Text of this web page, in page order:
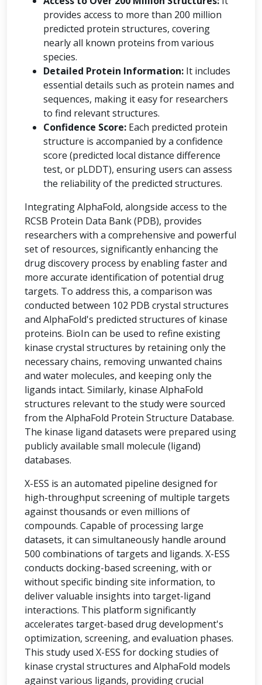
provides access to more than 200 million
predicted protein structures, covering
nearly all known proteins from various
species.
Detailed Protein Information: It includes
essential details such as protein names and
sequences, making it easy for researchers
to find relevant structures.
Confidence Score: Each predicted protein
structure is accompanied by a confidence
score (predicted local distance difference
test, or pLDDT), ensuring users can assess
the reliability of the predicted structures.
Integrating AlphaFold, alongside access to the
RCSB Protein Data Bank (PDB), provides
researchers with a comprehensive and powerful
set of resources, significantly enhancing the
drug discovery process by enabling faster and
more accurate identification of potential drug
targets. To address this, a comparison was
conducted between 102 PDB crystal structures
and AlphaFold's predicted structures of kinase
proteins. BioIn can be used to refine existing
kinase crystal structures by retaining only the
necessary chains, removing unwanted chains
and water molecules, and keeping only the
ligands intact. Similarly, kinase AlphaFold
structures relevant to the study were sourced
from the AlphaFold Protein Structure Database.
The kinase ligand datasets were prepared using
publicly available small molecule (ligand)
databases.
X-ESS is an automated pipeline designed for
high-throughput screening of multiple targets
against thousands or even millions of
compounds. Capable of processing large
datasets, it can simultaneously handle around
500 combinations of targets and ligands. X-ESS
conducts docking-based screening, with or
without specific binding site information, to
deliver valuable insights into target-ligand
interactions. This platform significantly
accelerates target-based drug development's
optimization, screening, and evaluation phases.
This study used X-ESS for docking studies of
kinase crystal structures and AlphaFold models
against various ligands, providing crucial